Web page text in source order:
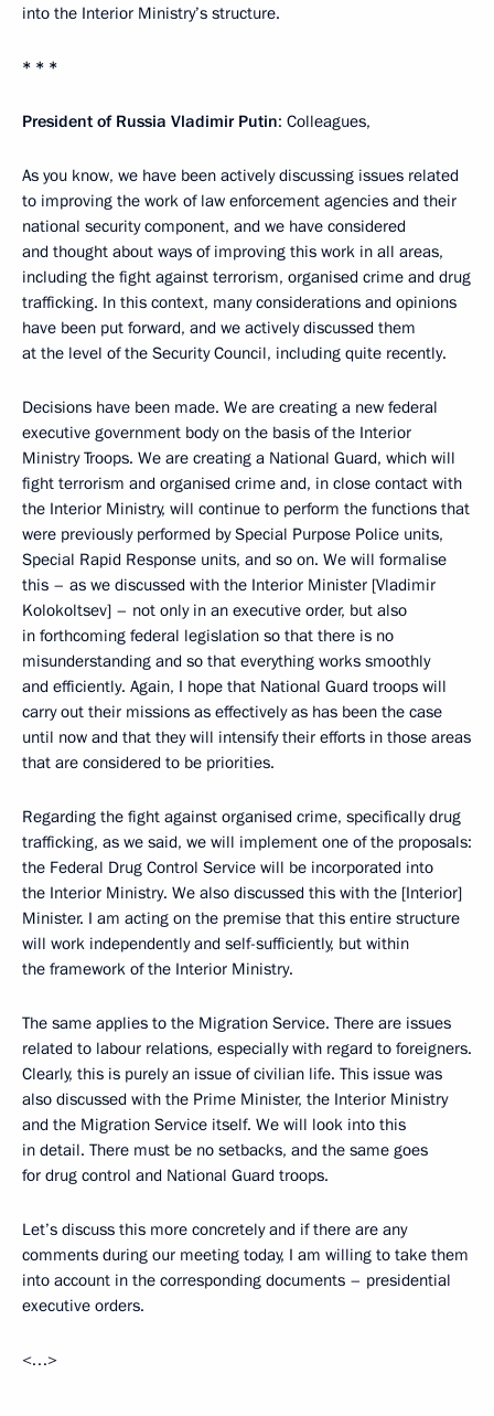
into the Interior Ministry’s structure.
* * *
President of Russia Vladimir Putin: Colleagues,
As you know, we have been actively discussing issues related
to improving the work of law enforcement agencies and their
national security component, and we have considered
and thought about ways of improving this work in all areas,
including the fight against terrorism, organised crime and drug
trafficking. In this context, many considerations and opinions
have been put forward, and we actively discussed them
at the level of the Security Council, including quite recently.
Decisions have been made. We are creating a new federal
executive government body on the basis of the Interior
Ministry Troops. We are creating a National Guard, which will
fight terrorism and organised crime and, in close contact with
the Interior Ministry, will continue to perform the functions that
were previously performed by Special Purpose Police units,
Special Rapid Response units, and so on. We will formalise
this – as we discussed with the Interior Minister [Vladimir
Kolokoltsev] – not only in an executive order, but also
in forthcoming federal legislation so that there is no
misunderstanding and so that everything works smoothly
and efficiently. Again, I hope that National Guard troops will
carry out their missions as effectively as has been the case
until now and that they will intensify their efforts in those areas
that are considered to be priorities.
Regarding the fight against organised crime, specifically drug
trafficking, as we said, we will implement one of the proposals:
the Federal Drug Control Service will be incorporated into
the Interior Ministry. We also discussed this with the [Interior]
Minister. I am acting on the premise that this entire structure
will work independently and self-sufficiently, but within
the framework of the Interior Ministry.
The same applies to the Migration Service. There are issues
related to labour relations, especially with regard to foreigners.
Clearly, this is purely an issue of civilian life. This issue was
also discussed with the Prime Minister, the Interior Ministry
and the Migration Service itself. We will look into this
in detail. There must be no setbacks, and the same goes
for drug control and National Guard troops.
Let’s discuss this more concretely and if there are any
comments during our meeting today, I am willing to take them
into account in the corresponding documents – presidential
executive orders.
<…>